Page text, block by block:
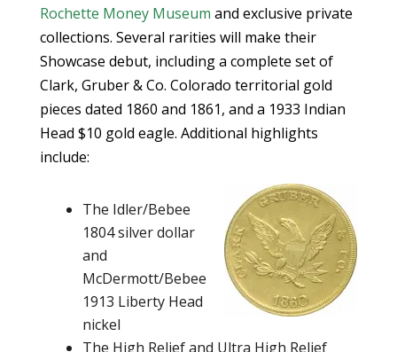
Rochette Money Museum and exclusive private
collections. Several rarities will make their
Showcase debut, including a complete set of
Clark, Gruber & Co. Colorado territorial gold
pieces dated 1860 and 1861, and a 1933 Indian
Head $10 gold eagle. Additional highlights
include:
The Idler/Bebee
1804 silver dollar
and
McDermott/Bebee
1913 Liberty Head
nickel
The High Relief and Ultra High Relief